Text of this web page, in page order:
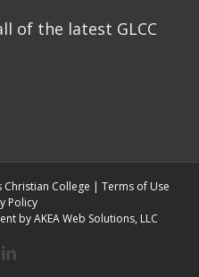
of the latest GLCC
Christian College | Terms of Use
Policy
by AKEA Web Solutions, LLC
Linkedin